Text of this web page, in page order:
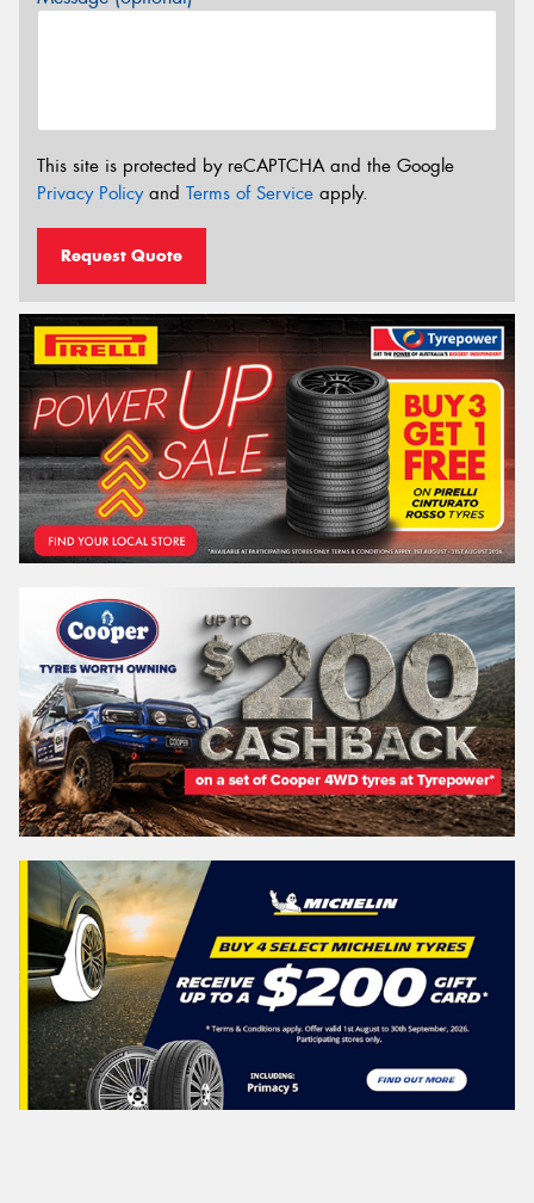
This site is protected by reCAPTCHA and the Google
Privacy Policyand Terms of Service apply.
Request Quote